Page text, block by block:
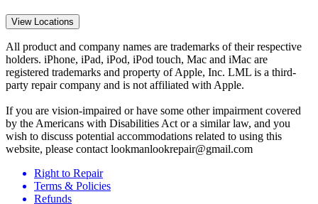
View Locations
All product and company names are trademarks of their respective
holders. iPhone, iPad, iPod, iPod touch, Mac and iMac are
registered trademarks and property of Apple, Inc. LML is a third-
party repair company and is not affiliated with Apple.
If you are vision-impaired or have some other impairment covered
by the Americans with Disabilities Act or a similar law, and you
wish to discuss potential accommodations related to using this
website, please contact lookmanlookrepair@gmail.com
Right to Repair
Terms & Policies
Refunds